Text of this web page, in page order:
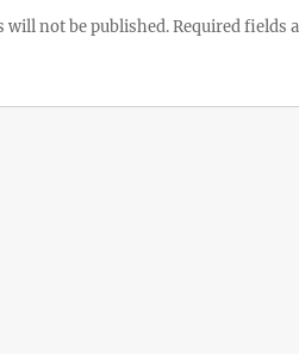
will not be published.Required fields